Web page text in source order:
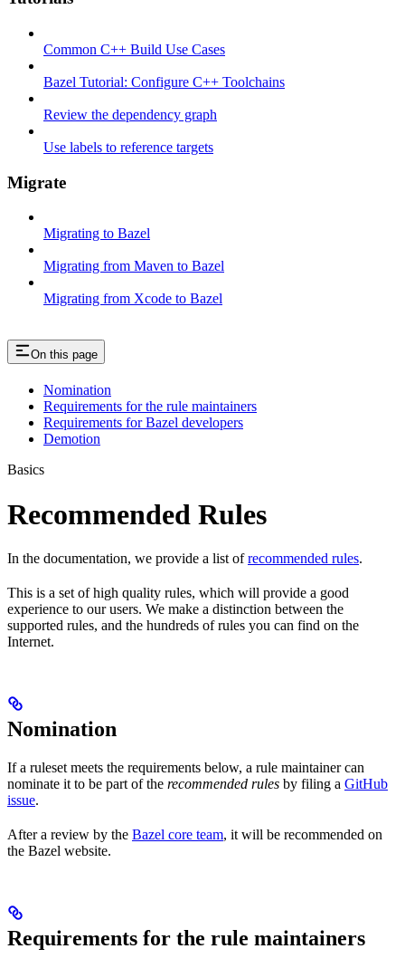
Common C++ Build Use Cases
Bazel Tutorial: Configure C++ Toolchains
Review the dependency graph
Use labels to reference targets
Migrate
Migrating to Bazel
Migrating from Maven to Bazel
Migrating from Xcode to Bazel
On this page
Nomination
Requirements for the rule maintainers
Requirements for Bazel developers
Demotion
Basics
Recommended Rules
In the documentation, we provide a list ofrecommended rules.
This is a set of high quality rules, which will provide a good
experience to our users. We make a distinction between the
supported rules, and the hundreds of rules you can find on the
Internet.
Nomination
If a ruleset meets the requirements below, a rule maintainer can
nominate it to be part of the recommended rules by filing a GitHub
issue.
After a review by the Bazel core team, it will be recommended on
the Bazel website.
Requirements for the rule maintainers